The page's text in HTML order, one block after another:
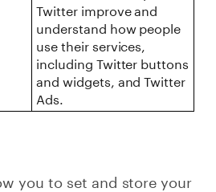
Twitter improve and
understand how people
use their services,
including Twitter buttons
and widgets, and Twitter
Ads.
you to set and store your